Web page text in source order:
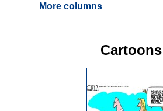
More columns
Cartoons